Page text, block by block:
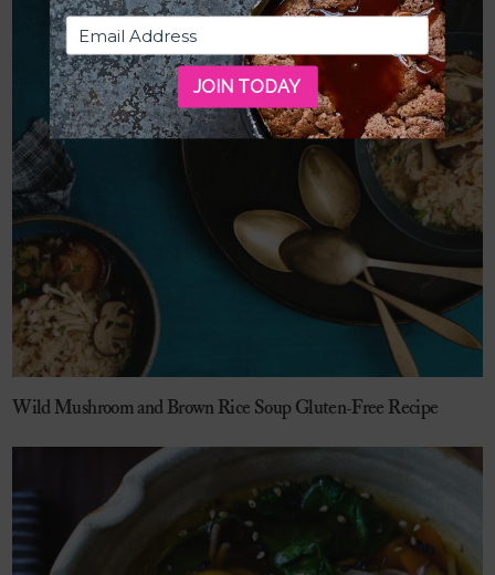
Wild Mushroom and Brown Rice Soup Gluten-Free Recipe
JOIN TODAY